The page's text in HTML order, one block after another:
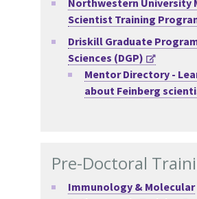
Northwestern University
Scientist Training
Driskill Graduate
Sciences (DGP)
Mentor Directory -
about Feinberg
Pre-Doctoral
Immunology & Molecular